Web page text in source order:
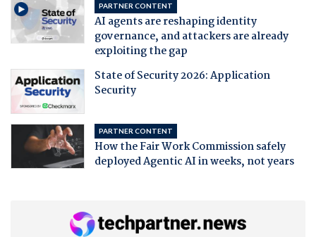
PARTNER CONTENT
AI agents are reshaping identity
governance, and attackers are already
exploiting the gap
State of Security 2026: Application
Security
PARTNER CONTENT
How the Fair Work Commission safely
deployed Agentic AI in weeks, not years